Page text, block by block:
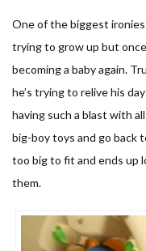
One of the biggest
trying to grow up but
becoming a baby again.
he’s trying to relive his
having such a blast with
big-boy toys and go back
too big to fit and ends up
them.